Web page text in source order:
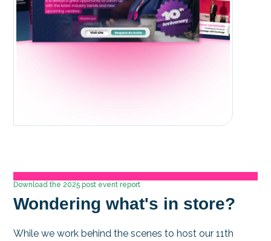
Download the 2025 post event report
Wondering what's in store?
While we work behind the scenes to host our 11th